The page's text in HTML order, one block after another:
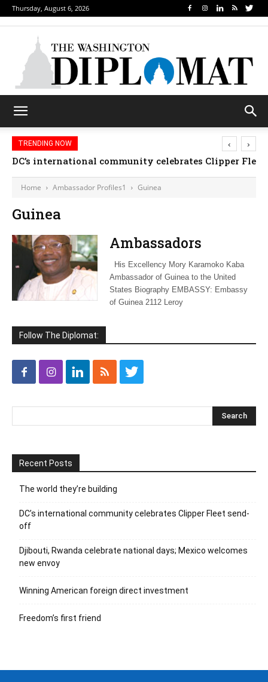
Thursday, August 6, 2026
TRENDING NOW
DC’s international community celebrates Clipper
‹ ›
Home Ambassador Profiles1 Guinea
Guinea
Ambassadors
His Excellency Mory Karamoko Kaba
Ambassador of Guinea to the United
States Biography EMBASSY: Embassy
of Guinea 2112 Leroy
Follow The Diplomat:
Recent Posts
The world they’re building
DC’s international community celebrates Clipper Fleet send-
off
Djibouti, Rwanda celebrate national days; Mexico welcomes
new envoy
Winning American foreign direct investment
Freedom’s first friend